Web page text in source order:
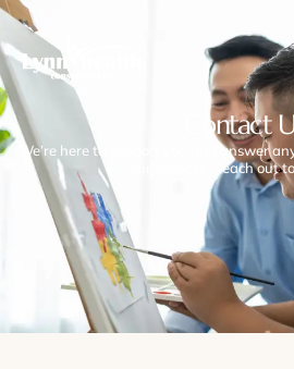
Contact
We’re here to support you and answer
our services. Reach out